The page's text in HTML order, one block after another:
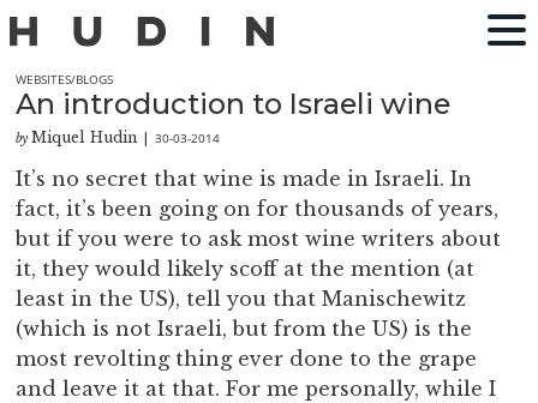
WEBSITES/BLOGS
An introduction to Israeli wine
by Miquel Hudin |30-03-2014
It’s no secret that wine is made in Israeli. In
fact, it’s been going on for thousands of years,
but if you were to ask most wine writers about
it, they would likely scoff at the mention (at
least in the US), tell you that Manischewitz
(which is not Israeli, but from the US) is the
most revolting thing ever done to the grape
and leave it at that. For me personally, while I